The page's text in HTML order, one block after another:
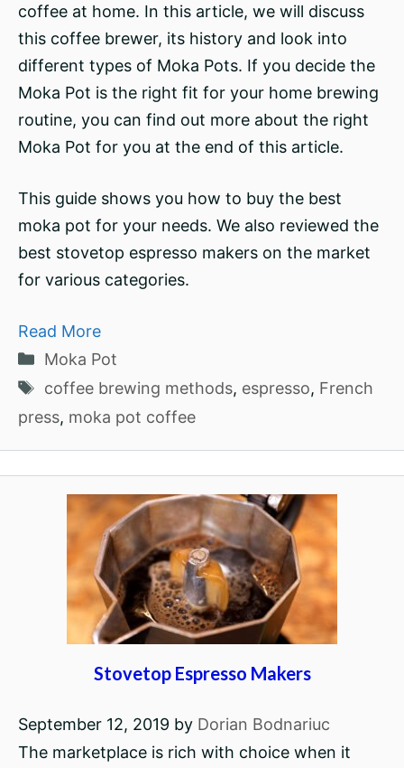
coffee at home. In this article, we will discuss
this coffee brewer, its history and look into
different types of Moka Pots. If you decide the
Moka Pot is the right fit for your home brewing
routine, you can find out more about the right
Moka Pot for you at the end of this article.
This guide shows you how to buy the best
moka pot for your needs. We also reviewed the
best stovetop espresso makers on the market
for various categories.
Read More
Categories
Moka Pot
Tags
coffee brewing methods, espresso, French
press, moka pot coffee
Stovetop Espresso Makers
September 12, 2019 by Dorian Bodnariuc
The marketplace is rich with choice when it